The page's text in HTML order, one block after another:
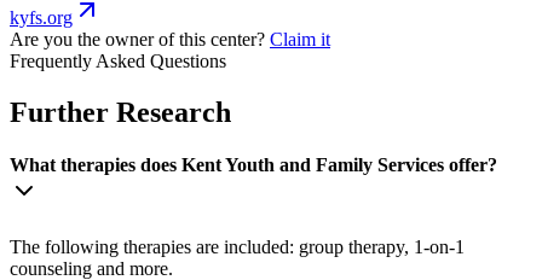
kyfs.org
Are you the owner of this center? Claim it
Frequently Asked Questions
Further Research
What therapies does Kent Youth and Family Services offer?
The following therapies are included: group therapy, 1-on-1
counseling and more.